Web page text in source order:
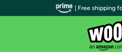
| Free shipping